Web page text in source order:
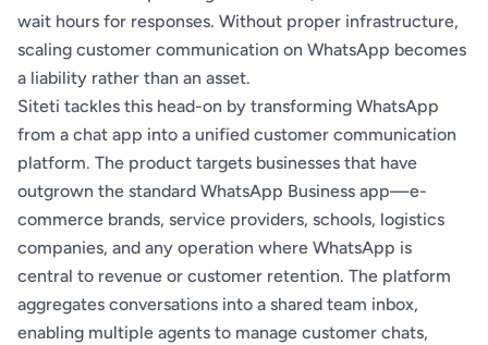
wait hours for responses. Without proper infrastructure,
scaling customer communication on WhatsApp becomes
a liability rather than an asset.
Siteti tackles this head-on by transforming WhatsApp
from a chat app into a unified customer communication
platform. The product targets businesses that have
outgrown the standard WhatsApp Business app—e-
commerce brands, service providers, schools, logistics
companies, and any operation where WhatsApp is
central to revenue or customer retention. The platform
aggregates conversations into a shared team inbox,
enabling multiple agents to manage customer chats,